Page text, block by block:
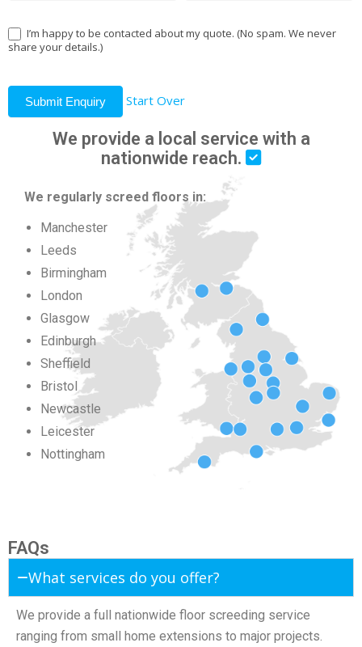
I’m happy to be contacted about my quote. (No spam. We never
share your details.)
Submit Enquiry Start Over
We provide a local service with a
nationwide reach.
We regularly screed floors in:
Manchester
Leeds
Birmingham
London
Glasgow
Edinburgh
Sheffield
Bristol
Newcastle
Leicester
Nottingham
FAQs
What services do you offer?
We provide a full nationwide floor screeding service
ranging from small home extensions to major projects.